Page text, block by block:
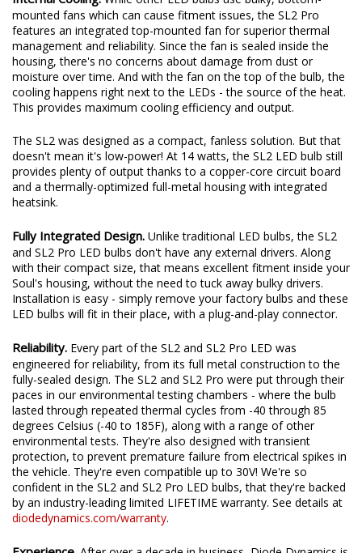
Internal Cooling.While other LED bulbs use bulky, bottom-
mounted fans which can cause fitment issues, the SL2 Pro
features an integrated top-mounted fan for superior thermal
management and reliability. Since the fan is sealed inside the
housing, there's no concerns about damage from dust or
moisture over time. And with the fan on the top of the bulb, the
cooling happens right next to the LEDs - the source of the heat.
This provides maximum cooling efficiency and output.
The SL2 was designed as a compact, fanless solution. But that
doesn't mean it's low-power! At 14 watts, the SL2 LED bulb still
provides plenty of output thanks to a copper-core circuit board
heatsink.
Fully Integrated Design.Unlike traditional LED bulbs, the SL2
and SL2 Pro LED bulbs don't have any external drivers. Along
with their compact size, that means excellent fitment inside your
Soul's housing, without the need to tuck away bulky drivers.
Installation is easy - simply remove your factory bulbs and these
LED bulbs will fit in their place, with a plug-and-play connector.
Reliability. Every part of the SL2 and SL2 Pro LED was
engineered for reliability, from its full metal construction to the
fully-sealed design. The SL2 and SL2 Pro were put through their
paces in our environmental testing chambers - where the bulb
lasted through repeated thermal cycles from -40 through 85
degrees Celsius (-40 to 185F), along with a range of other
environmental tests. They're also designed with transient
protection, to prevent premature failure from electrical spikes in
the vehicle. They're even compatible up to 30V! We're so
confident in the SL2 and SL2 Pro LED bulbs, that they're backed
by an industry-leading limited LIFETIME warranty. See details at
diodedynamics.com/warranty